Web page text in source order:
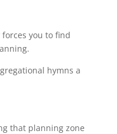
you to find
hymns a
that planning zone